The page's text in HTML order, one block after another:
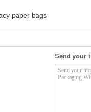
paper bags
Send your